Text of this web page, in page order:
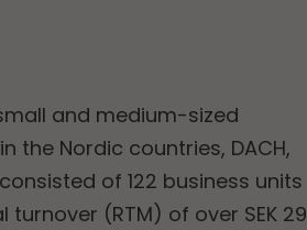
and medium-sized
the Nordic countries, DACH,
of 122 business units
(RTM) of over SEK 29